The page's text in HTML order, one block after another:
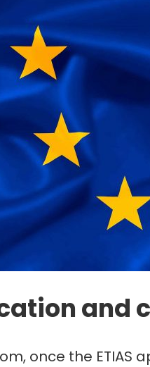
and
once the